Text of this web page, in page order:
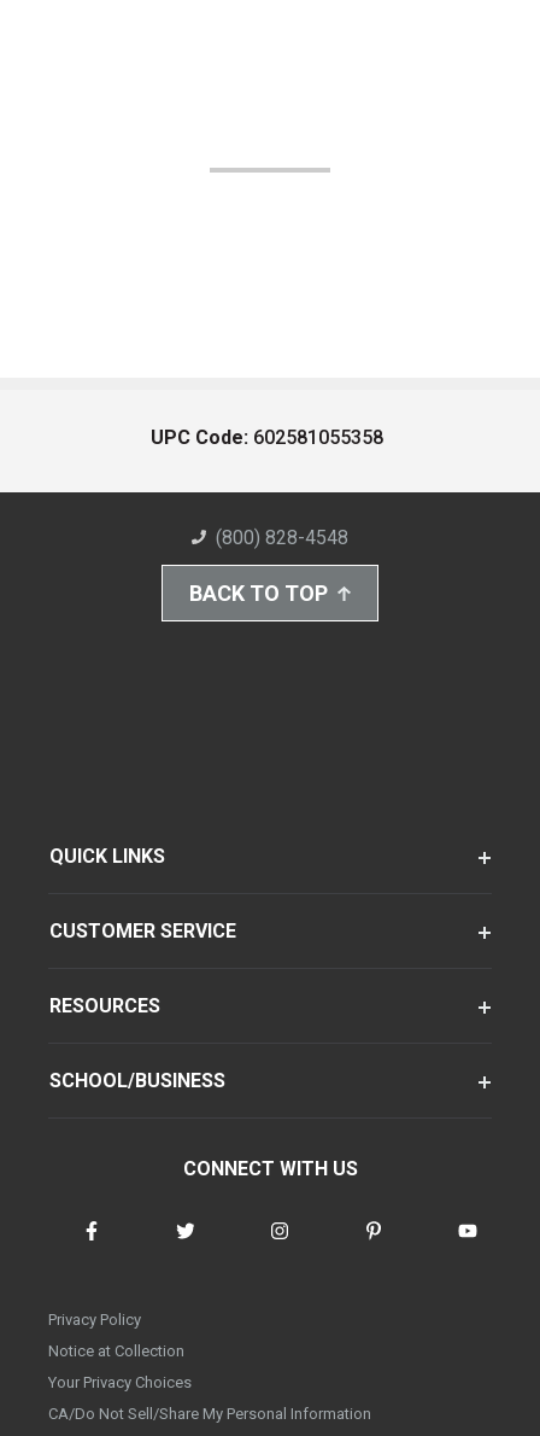
UPC Code: 602581055358
(800) 828-4548
BACK TO TOP
QUICK LINKS
CUSTOMER SERVICE
RESOURCES
SCHOOL/BUSINESS
CONNECT WITH US
Privacy Policy
Notice at Collection
Your Privacy Choices
CA/Do Not Sell/Share My Personal Information